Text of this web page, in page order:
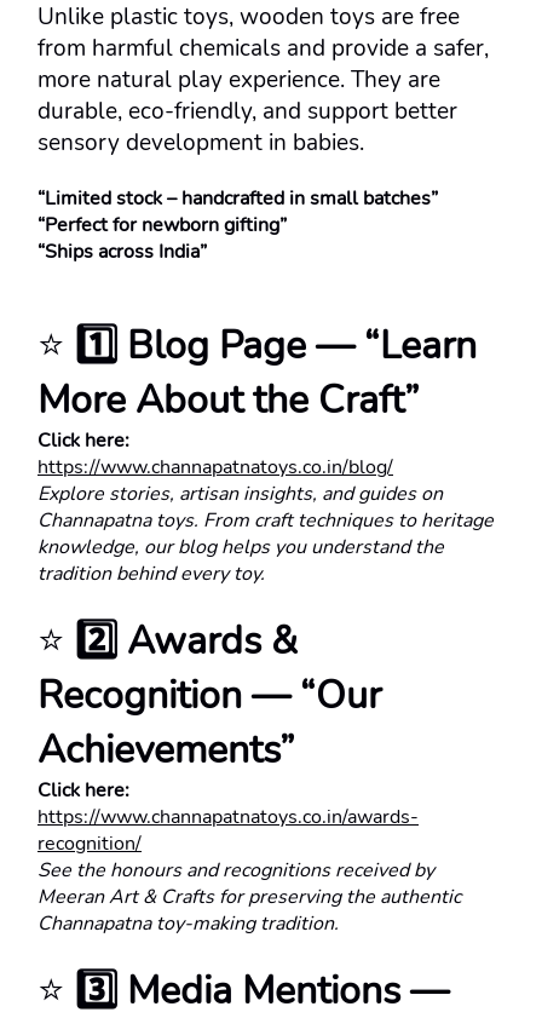
Unlike plastic toys, wooden toys are free
from harmful chemicals and provide a safer,
more natural play experience. They are
durable, eco-friendly, and support better
sensory development in babies.
“Limited stock – handcrafted in small batches”
“Perfect for newborn gifting”
“Ships across India”
⭐ 1️⃣ Blog Page — “Learn
More About the Craft”
Click here:
https://www.channapatnatoys.co.in/blog/
Explore stories, artisan insights, and guides on
Channapatna toys. From craft techniques to heritage
knowledge, our blog helps you understand the
tradition behind every toy.
⭐ 2️⃣ Awards &
Recognition — “Our
Achievements”
Click here:
https://www.channapatnatoys.co.in/awards-
recognition/
See the honours and recognitions received by
Meeran Art & Crafts for preserving the authentic
Channapatna toy-making tradition.
⭐ 3️⃣ Media Mentions —